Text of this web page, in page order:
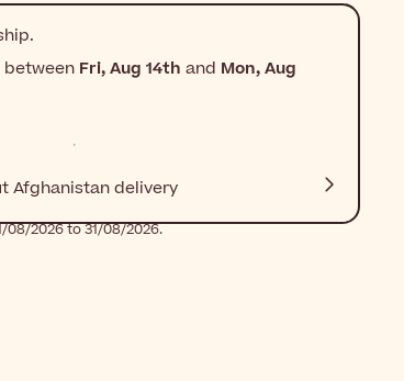
between Fri, Aug 14th and Mon, Aug
Afghanistan delivery
2026 to 31/08/2026.